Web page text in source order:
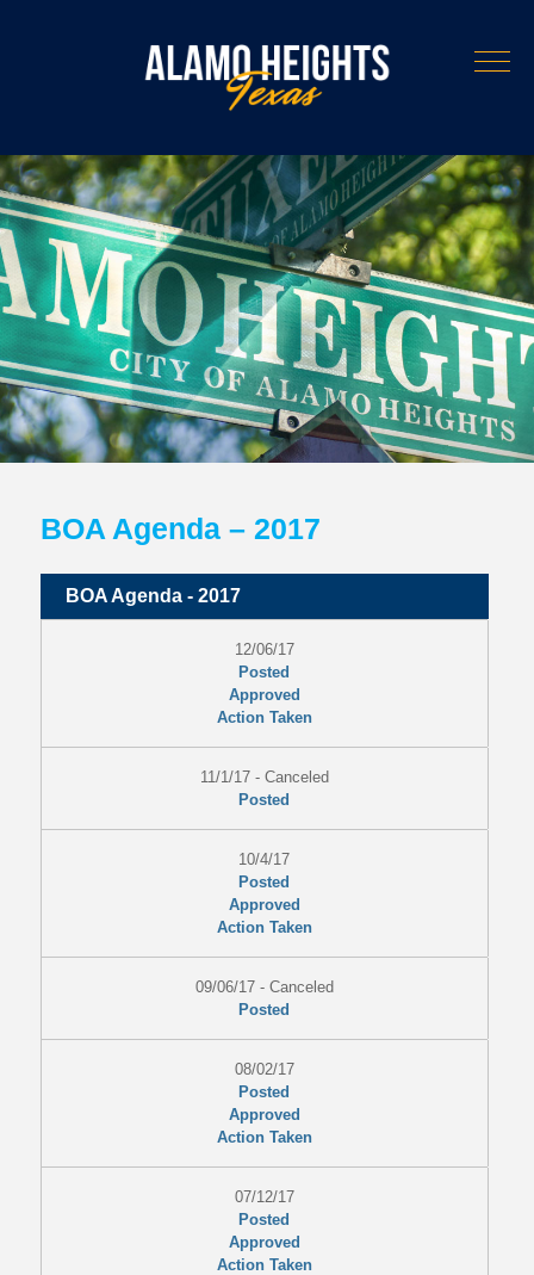
BOA Agenda – 2017
BOA Agenda - 2017
12/06/17
Posted
Approved
Action Taken
11/1/17 - Canceled
Posted
10/4/17
Posted
Approved
Action Taken
09/06/17 - Canceled
Posted
08/02/17
Posted
Approved
Action Taken
07/12/17
Posted
Approved
Action Taken